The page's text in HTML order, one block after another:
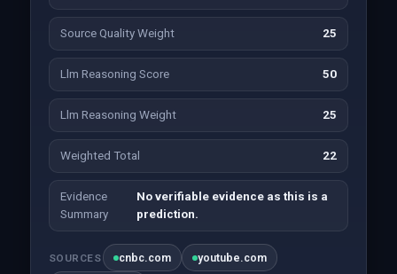
Source Quality Weight 25
Llm Reasoning Score 50
Llm Reasoning Weight 25
Weighted Total 22
Evidence
Summary
No verifiable evidence as this is a
prediction.
SOURCES cnbc.com youtube.com